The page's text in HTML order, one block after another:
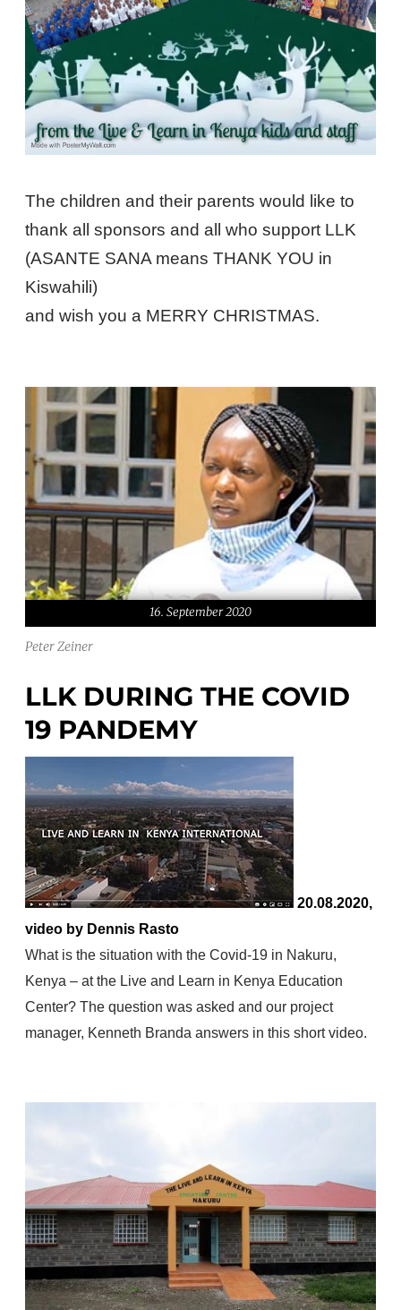
The children and their parents would like to
thank all sponsors and all who support LLK
(ASANTE SANA means THANK YOU in
Kiswahili)
and wish you a MERRY CHRISTMAS.
16. September 2020
Peter Zeiner
LLK DURING THE COVID
19 PANDEMY
20.08.2020,
video by Dennis Rasto
What is the situation with the Covid-19 in Nakuru,
Kenya – at the Live and Learn in Kenya Education
Center? The question was asked and our project
manager, Kenneth Branda answers in this short video.